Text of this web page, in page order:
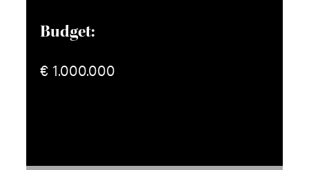
Budget:
€ 1.000.000